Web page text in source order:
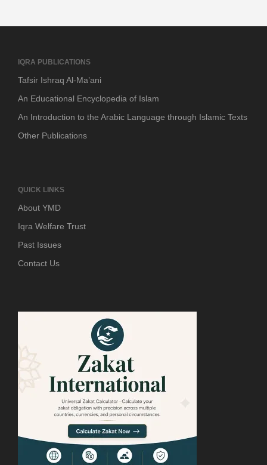
IQRA PUBLICATIONS
Tafsir Ishraq Al-Ma’ani
An Educational Encyclopedia of Islam
An Introduction to the Arabic Language through Islamic Texts
Other Publications
QUICK LINKS
About YMD
Iqra Welfare Trust
Past Issues
Contact Us